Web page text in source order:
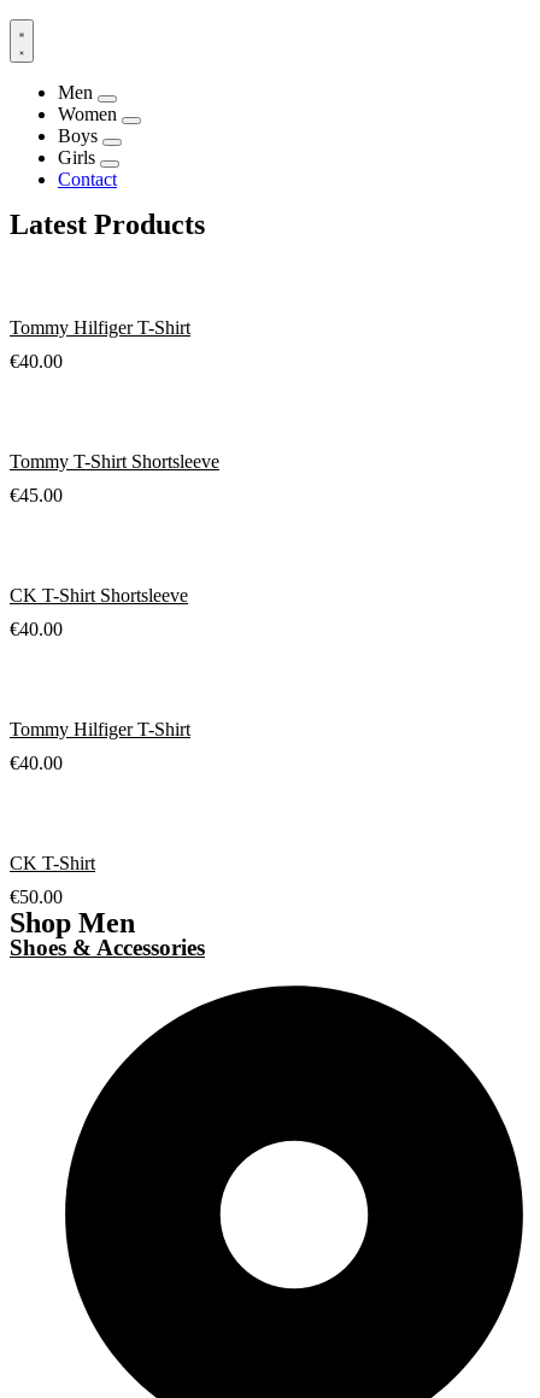
Men
Women
Boys
Girls
Contact
Latest Products
Tommy Hilfiger T-Shirt
€40.00
Tommy T-Shirt Shortsleeve
€45.00
CK T-Shirt Shortsleeve
€40.00
Tommy Hilfiger T-Shirt
€40.00
CK T-Shirt
€50.00
Shop Men
Shoes & Accessories